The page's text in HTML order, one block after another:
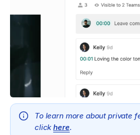
To learn more about private
clickhere.